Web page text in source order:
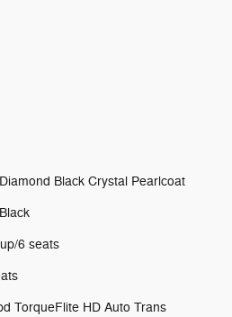
Diamond Black Crystal Pearlcoat
Black
6 seats
TorqueFlite HD Auto Trans